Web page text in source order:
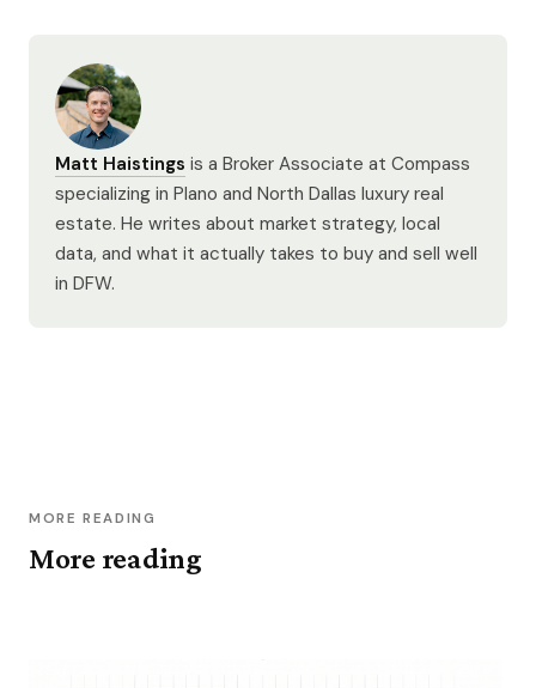
Matt Haistings is a Broker Associate at Compass
specializing in Plano and North Dallas luxury real
estate. He writes about market strategy, local
data, and what it actually takes to buy and sell well
in DFW.
MORE READING
More reading